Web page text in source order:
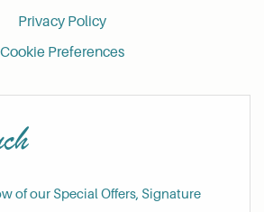
Privacy Policy
Cookie Preferences
of our Special Offers, Signature